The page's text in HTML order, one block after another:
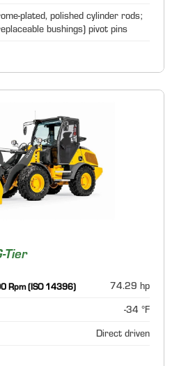
plated, polished cylinder rods;
bushings) pivot pins
Tier
Rpm (ISO 14396) 74.29 hp
-34 °F
Direct driven